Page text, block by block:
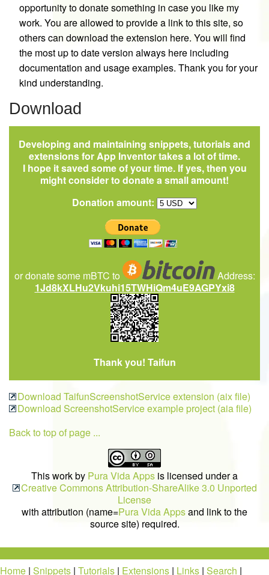
opportunity to donate something in case you like my
work. You are allowed to provide a link to this site, so
others can download the extension here. You will find
the most up to date version always here including
documentation and usage examples. Thank you for your
kind understanding.
Download
Developing and maintaining snippets, tutorials and
extensions for App Inventor takes a lot of time.
I hope it saved some of your time. If yes, then you
might consider to donate a small amount!
Donation amount:
or donate some mBTC to
Address:
1Jd8kXLHu2Vkuhi15TWHiQm4uE9AGPYxi8
Thank you! Taifun
Download TaifunScreenshotService extension (aix file)
Download ScreenshotService example project (aia file)
Back to top of page ...
This work by Pura Vida Apps is licensed under a
Creative Commons Attribution-ShareAlike 3.0 Unported
License
with attribution (name=Pura Vida Appsand link to the
source site) required.
Home | Snippets | Tutorials | Extensions | Links | Search |